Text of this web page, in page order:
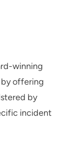
winning
offering
by
incident